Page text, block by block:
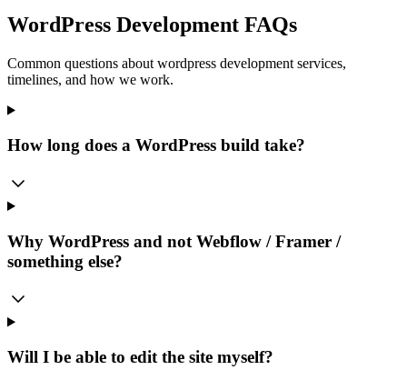
WordPress Development FAQs
Common questions about wordpress development services,
timelines, and how we work.
How long does a WordPress build take?
Why WordPress and not Webflow / Framer /
something else?
Will I be able to edit the site myself?